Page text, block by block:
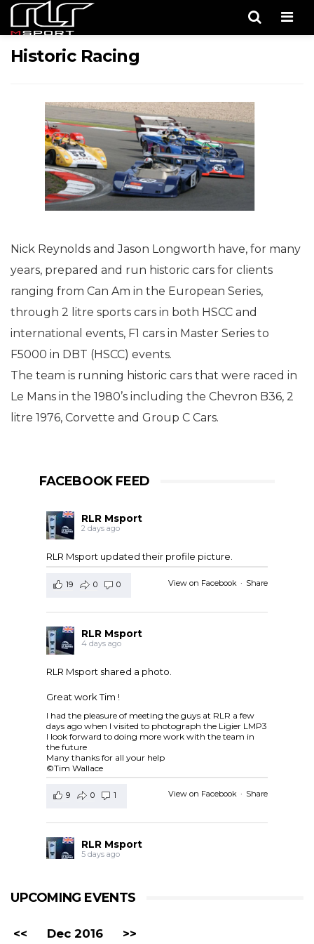
Historic Racing
Nick Reynolds and Jason Longworth have, for many
years, prepared and run historic cars for clients
ranging from Can Am in the European Series,
through 2 litre sports cars in both HSCC and
international events, F1 cars in Master Series to
F5000 in DBT (HSCC) events.
The team is running historic cars that were raced in
Le Mans in the 1980’s including the Chevron B36, 2
litre 1976, Corvette and Group C Cars.
FACEBOOK FEED
RLR Msport
2 days ago
RLR Msport updated their profile picture.
View on Facebook · Share
19 0 0
RLR Msport
4 days ago
RLR Msport shared a photo.
Great work Tim !
I had the pleasure of meeting the guys at RLR a few
days ago when I visited to photograph the Ligier LMP3
I look forward to doing more work with the team in
the future
Many thanks for all your help
©Tim Wallace
View on Facebook · Share
9 0 1
RLR Msport
5 days ago
Officiel's post.
UPCOMING EVENTS
<< Dec 2016 >>